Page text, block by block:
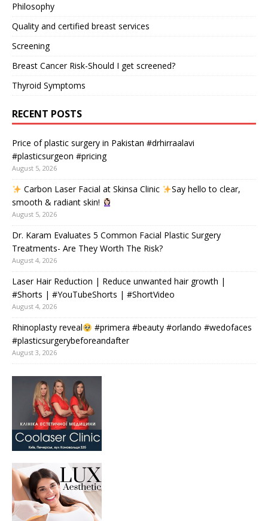
Philosophy
Quality and certified breast services
Screening
Breast Cancer Risk-Should I get screened?
Thyroid Symptoms
RECENT POSTS
Price of plastic surgery in Pakistan #drhirraalavi
#plasticsurgeon #pricing
August 5, 2026
Carbon Laser Facial at Skinsa Clinic
Say hello to clear,
smooth & radiant skin!
August 5, 2026
Dr. Karam Evaluates 5 Common Facial Plastic Surgery
Treatments- Are They Worth The Risk?
August 4, 2026
Laser Hair Reduction | Reduce unwanted hair growth |
#Shorts | #YouTubeShorts | #ShortVideo
August 4, 2026
Rhinoplasty reveal
#primera #beauty #orlando #wedofaces
#plasticsurgerybeforeandafter
August 3, 2026